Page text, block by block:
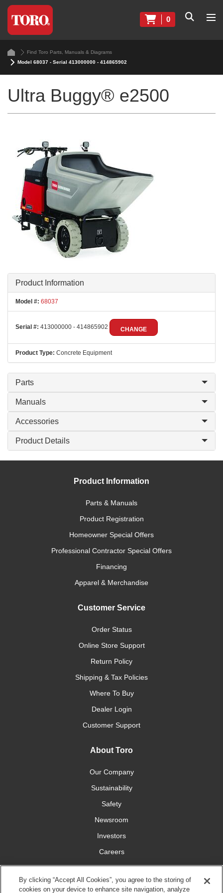
0
Find Toro Parts, Manuals & Diagrams
Model 68037 - Serial 413000000 - 414865902
Ultra Buggy® e2500
Product Information
Model #: 68037
Serial #: 413000000 - 414865902 CHANGE
Product Type: Concrete Equipment
Parts
Manuals
Accessories
Product Details
Product Information
Parts & Manuals
Product Registration
Homeowner Special Offers
Professional Contractor Special Offers
Financing
Apparel & Merchandise
Customer Service
Order Status
Online Store Support
Return Policy
Shipping & Tax Policies
Where To Buy
Dealer Login
Customer Support
About Toro
Our Company
Sustainability
Safety
Newsroom
Investors
Careers
YardCare.com
By clicking “Accept All Cookies”, you agree to the storing of
cookies on your device to enhance site navigation, analyze